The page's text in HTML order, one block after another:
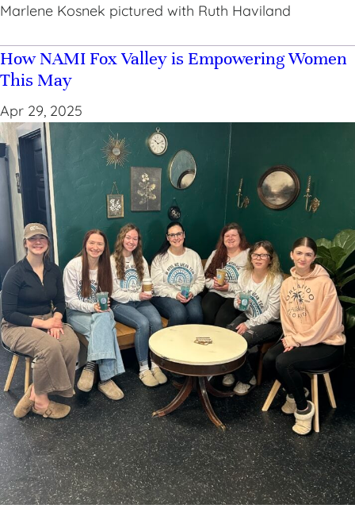
Marlene Kosnek pictured with Ruth Haviland
How NAMI Fox Valley is Empowering Women
This May
Apr 29, 2025